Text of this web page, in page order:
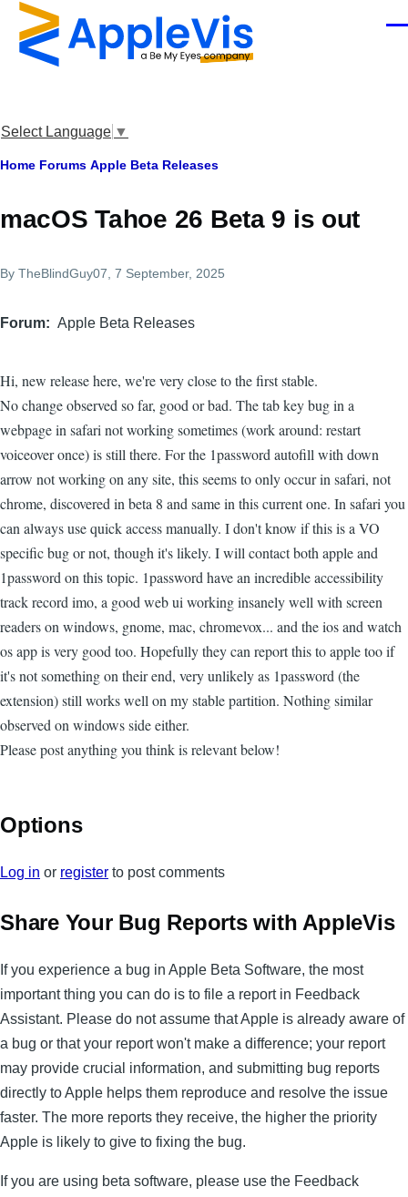
Skip to main content
Select Language ▼
Breadcrumb
Home Forums Apple Beta Releases
macOS Tahoe 26 Beta 9 is out
By TheBlindGuy07, 7 September, 2025
Forum Apple Beta Releases
Hi, new release here, we're very close to the first stable.
No change observed so far, good or bad. The tab key bug in a
webpage in safari not working sometimes (work around: restart
voiceover once) is still there. For the 1password autofill with down
arrow not working on any site, this seems to only occur in safari, not
chrome, discovered in beta 8 and same in this current one. In safari you
can always use quick access manually. I don't know if this is a VO
specific bug or not, though it's likely. I will contact both apple and
1password on this topic. 1password have an incredible accessibility
track record imo, a good web ui working insanely well with screen
readers on windows, gnome, mac, chromevox... and the ios and watch
os app is very good too. Hopefully they can report this to apple too if
it's not something on their end, very unlikely as 1password (the
extension) still works well on my stable partition. Nothing similar
observed on windows side either.
Please post anything you think is relevant below!
Options
Log in or register to post comments
Share Your Bug Reports with AppleVis
If you experience a bug in Apple Beta Software, the most
important thing you can do is to file a report in Feedback
Assistant. Please do not assume that Apple is already aware of
a bug or that your report won't make a difference; your report
may provide crucial information, and submitting bug reports
directly to Apple helps them reproduce and resolve the issue
faster. The more reports they receive, the higher the priority
Apple is likely to give to fixing the bug.
If you are using beta software, please use the Feedback